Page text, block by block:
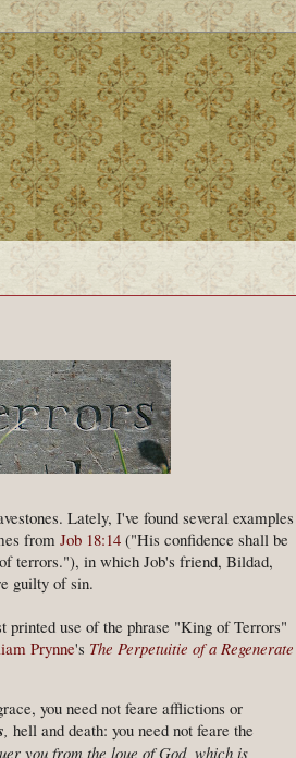
Lately, I've found several examples
from Job 18:14 ("His confidence shall be
terrors."), in which Job's friend, Bildad,
guilty of sin.
printed use of the phrase "King of Terrors"
Prynne's The Perpetuitie of a Regenerate
you need not feare afflictions or
hell and death: you need not feare the
you from the loue of God, which is